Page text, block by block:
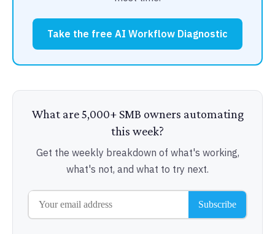
Take the free AI Workflow Diagnostic
What are 5,000+ SMB owners automating
this week?
Get the weekly breakdown of what's working,
what's not, and what to try next.